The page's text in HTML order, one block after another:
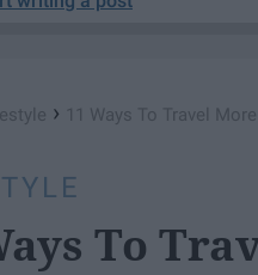
› 11 Ways To Travel
To